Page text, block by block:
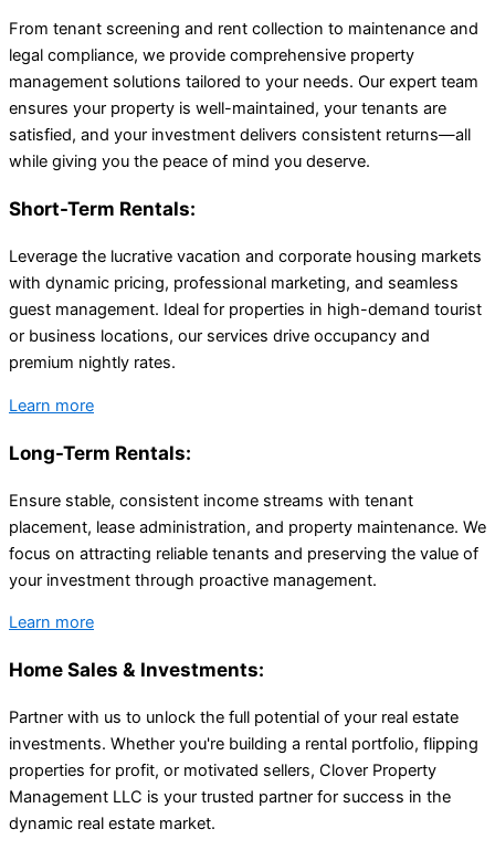
From tenant screening and rent collection to maintenance and
legal compliance, we provide comprehensive property
management solutions tailored to your needs. Our expert team
ensures your property is well-maintained, your tenants are
satisfied, and your investment delivers consistent returns—all
while giving you the peace of mind you deserve.
Short-Term Rentals:
Leverage the lucrative vacation and corporate housing markets
with dynamic pricing, professional marketing, and seamless
guest management. Ideal for properties in high-demand tourist
or business locations, our services drive occupancy and
premium nightly rates.
Learn more
Long-Term Rentals:
Ensure stable, consistent income streams with tenant
placement, lease administration, and property maintenance. We
focus on attracting reliable tenants and preserving the value of
your investment through proactive management.
Learn more
Home Sales & Investments:
Partner with us to unlock the full potential of your real estate
investments. Whether you're building a rental portfolio, flipping
properties for profit, or motivated sellers, Clover Property
Management LLC is your trusted partner for success in the
dynamic real estate market.